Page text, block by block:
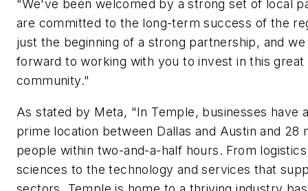
"We've been welcomed by a strong set of local
are committed to the long-term success of the
just the beginning of a strong partnership, and
forward to working with you to invest in this great
community."
As stated by Meta, "In Temple, businesses have
prime location between Dallas and Austin and 28
people within two-and-a-half hours. From
sciences to the technology and services that